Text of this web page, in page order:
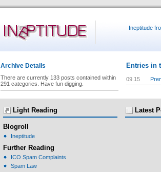
Ineptitude
Entries in
09.15
Archive Details
There are currently 133 posts contained within
291 categories. Have fun digging.
Light Reading
Blogroll
Ineptitude
Further Reading
ICO Spam Complaints
Spam Law
Latest